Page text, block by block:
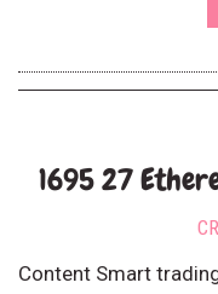
1695 27
Content Smart